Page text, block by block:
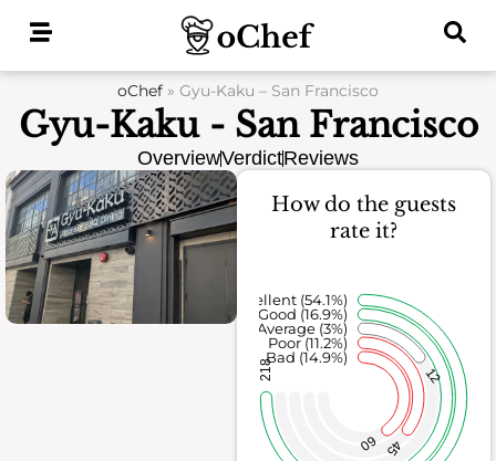
oChef » Gyu-Kaku – San Francisco
Gyu-Kaku - San Francisco
OverviewVerdictReviews
How do the guests
rate it?
60 45
12
218
Bad (14.9%)
Poor (11.2%)
Average (3%)
Good (16.9%)
Excellent (54.1%)